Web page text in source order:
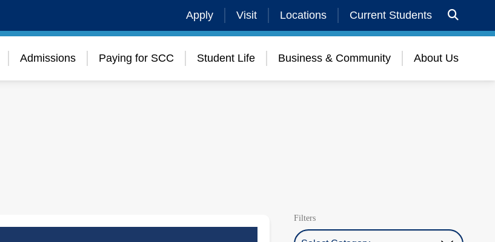
Apply Visit Locations Current Students
Admissions Paying for SCC Student Life Business & Community About Us
Filters
Select Category